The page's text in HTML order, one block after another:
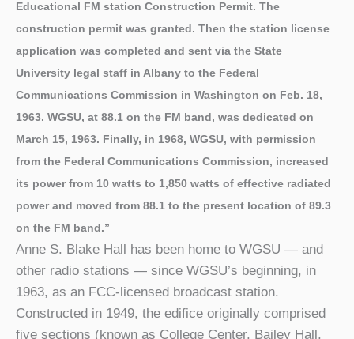
Educational FM station Construction Permit. The
construction permit was granted. Then the station license
application was completed and sent via the State
University legal staff in Albany to the Federal
Communications Commission in Washington on Feb. 18,
1963. WGSU, at 88.1 on the FM band, was dedicated on
March 15, 1963. Finally, in 1968, WGSU, with permission
from the Federal Communications Commission, increased
its power from 10 watts to 1,850 watts of effective radiated
power and moved from 88.1 to the present location of 89.3
on the FM band.”
Anne S. Blake Hall has been home to WGSU — and
other radio stations — since WGSU’s beginning, in
1963, as an FCC-licensed broadcast station.
Constructed in 1949, the edifice originally comprised
five sections (known as College Center, Bailey Hall,